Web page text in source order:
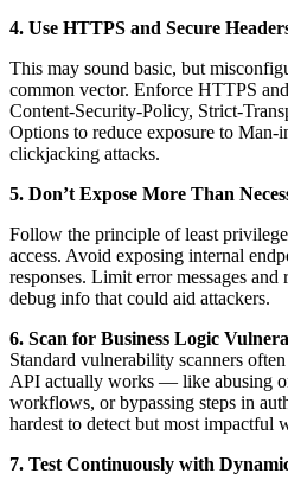
4. Use HTTPS and Secure
This may sound basic, but
common vector. Enforce HTTPS
Content-Security-Policy, Strict-
Options to reduce exposure to
clickjacking attacks.
5. Don’t Expose More Than
Follow the principle of least
access. Avoid exposing internal
responses. Limit error messages and
debug info that could aid attackers.
6. Scan for Business Logic
Standard vulnerability scanners
API actually works — like abusing
workflows, or bypassing steps in
hardest to detect but most impactful
7. Test Continuously with